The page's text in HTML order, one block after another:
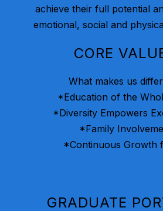
achieve their full potential
emotional, social and
CORE
What makes us
*Education of the
*Diversity Empowers
*Family
*Continuous Growth
GRADUATE